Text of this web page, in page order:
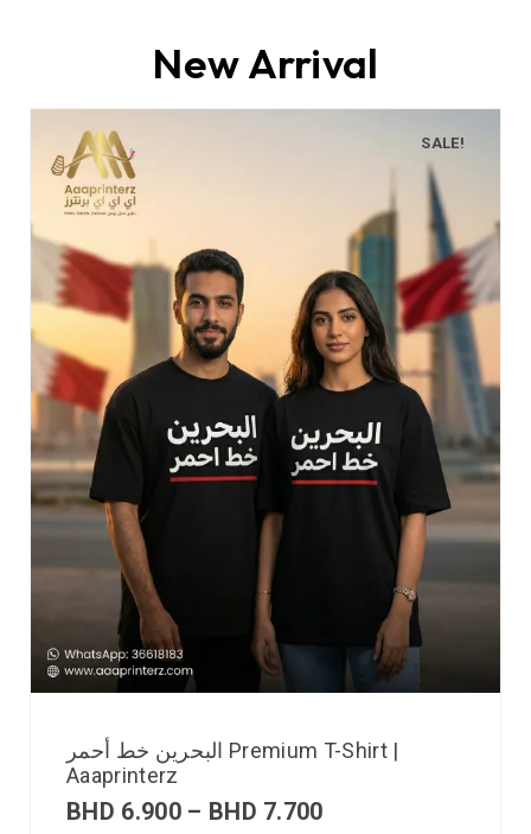
New Arrival
SALE!
البحرين خط أحمر Premium T-Shirt |
Aaaprinterz
BHD 6.900 – BHD 7.700